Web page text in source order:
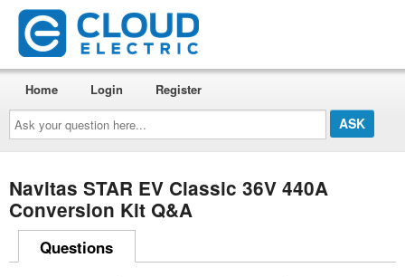
Ask
your
question
here...
Home Login Register
Navitas STAR EV Classic 36V 440A
Conversion Kit Q&A
Questions